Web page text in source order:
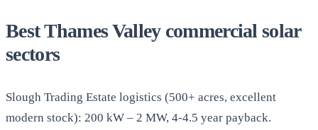
Best Thames Valley commercial solar
sectors
Slough Trading Estate logistics (500+ acres, excellent
modern stock): 200 kW – 2 MW, 4-4.5 year payback.